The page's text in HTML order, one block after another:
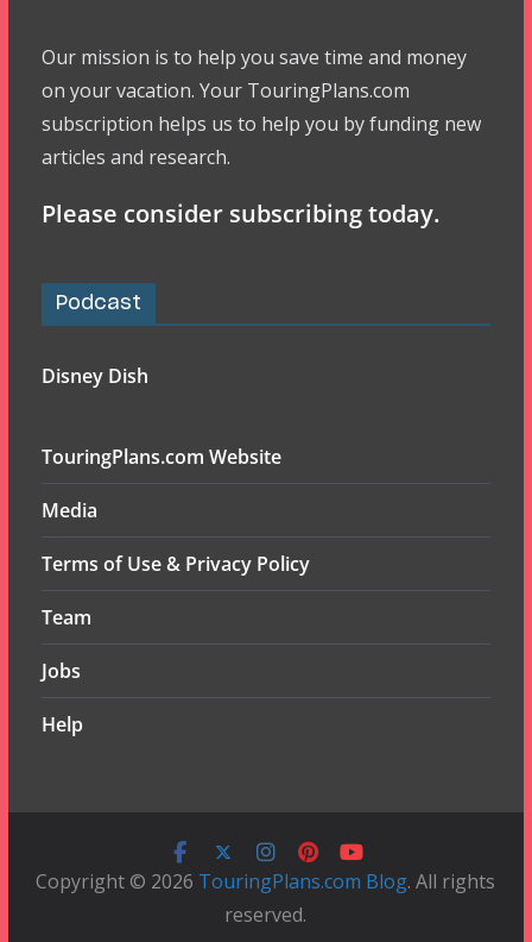
Our mission is to help you save time and money
on your vacation. Your TouringPlans.com
subscription helps us to help you by funding new
articles and research.
Please consider subscribing today.
Podcast
Disney Dish
TouringPlans.com Website
Media
Terms of Use & Privacy Policy
Team
Jobs
Help
Copyright © 2026 TouringPlans.com Blog. All rights
reserved.